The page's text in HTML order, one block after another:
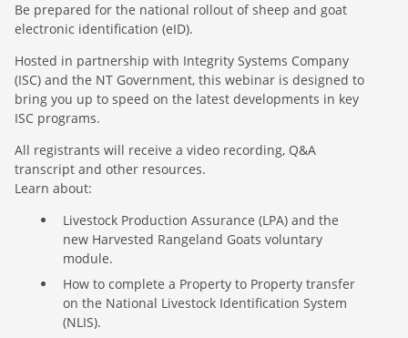
Be prepared for the national rollout of sheep and goat
electronic identification (eID).
Hosted in partnership with Integrity Systems Company
(ISC) and the NT Government, this webinar is designed to
bring you up to speed on the latest developments in key
ISC programs.
All registrants will receive a video recording, Q&A
transcript and other resources.
Learn about:
Livestock Production Assurance (LPA) and the
new Harvested Rangeland Goats voluntary
module.
How to complete a Property to Property transfer
on the National Livestock Identification System
(NLIS).